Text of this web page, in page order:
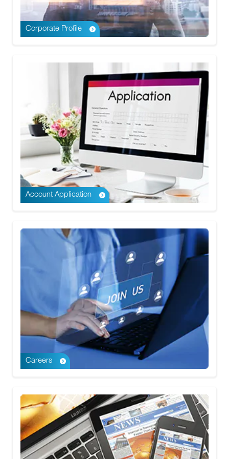
Corporate Profile
Account Application
Careers